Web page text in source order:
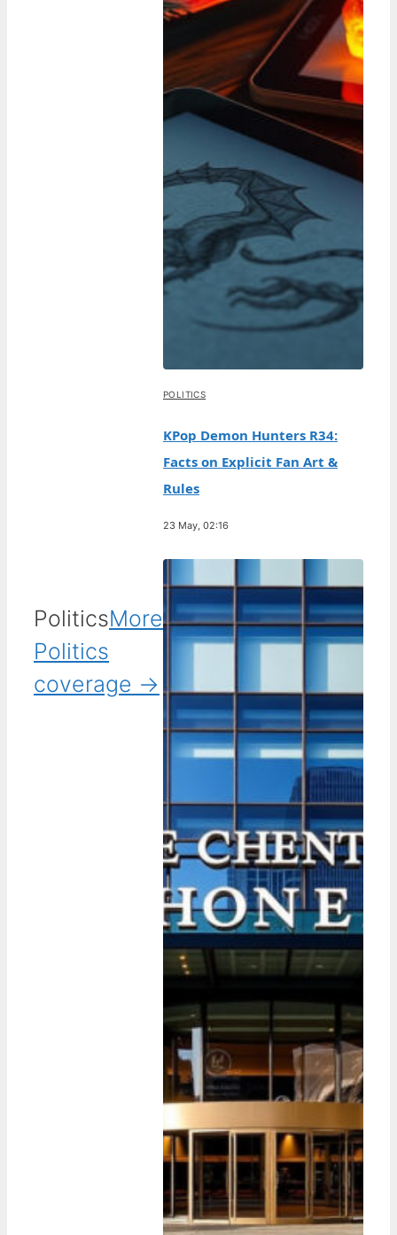
PoliticsMore
Politics
coverage →
POLITICS
KPop Demon Hunters R34:
Facts on Explicit Fan Art &
Rules
23 May, 02:16